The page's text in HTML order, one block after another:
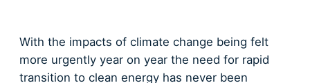
With the impacts of climate change being felt
more urgently year on year the need for rapid
transition to clean energy has never been